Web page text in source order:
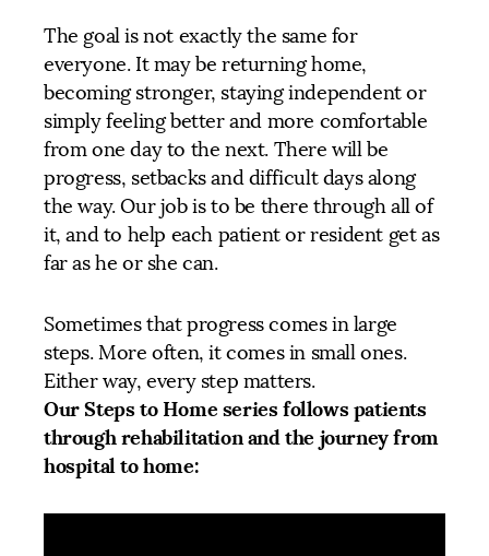
The goal is not exactly the same for
everyone. It may be returning home,
becoming stronger, staying independent or
simply feeling better and more comfortable
from one day to the next. There will be
progress, setbacks and difficult days along
the way. Our job is to be there through all of
it, and to help each patient or resident get as
far as he or she can.
Sometimes that progress comes in large
steps. More often, it comes in small ones.
Either way, every step matters.
Our Steps to Home series follows patients
through rehabilitation and the journey from
hospital to home: